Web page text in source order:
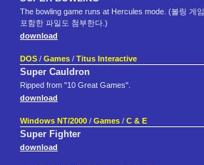
The bowling game runs at Hercules mode. (볼링 게
포함한 파일도 첨부한다.)
download
DOS / Games / Titus Interactive
Super Cauldron
Ripped from "10 Great Games".
download
Windows NT/2000 / Games / C & E
Super Fighter
download